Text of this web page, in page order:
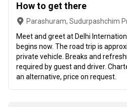
How to get there
Parashuram, Sudurpashchim
Meet and greet at Delhi
begins now. The road trip is
private vehicle. Breaks and
required by guest and driver.
an alternative, price on request.